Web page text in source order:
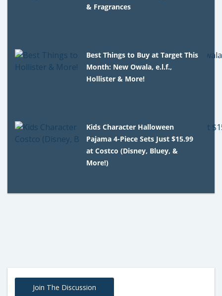
& Fragrances
Best Things to Buy at Target This
Month: New Owala, e.l.f.,
Hollister & More!
Kids Character Halloween
Pajama 4-Piece Sets Just $15.99
at Costco (Disney, Bluey, &
More!)
Join The Discussion